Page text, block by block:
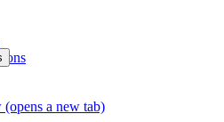
(opens a new tab)